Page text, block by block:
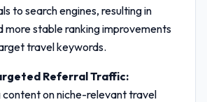
to search engines, resulting in
more stable ranking improvements
travel keywords.
Referral Traffic:
content on niche-relevant travel